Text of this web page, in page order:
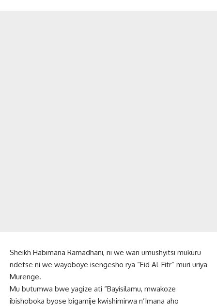
Sheikh Habimana Ramadhani, ni we wari umushyitsi mukuru
ndetse ni we wayoboye isengesho rya “Eid Al-Fitr” muri uriya
Murenge.
Mu butumwa bwe yagize ati “Bayisilamu, mwakoze
ibishoboka byose bigamije kwishimirwa n’Imana aho